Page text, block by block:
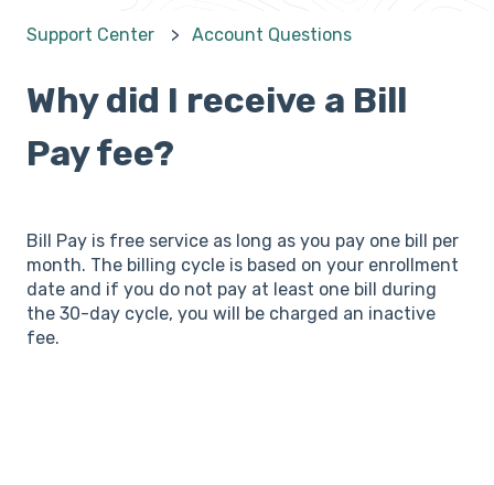
Support Center Account Questions
Why did I receive a Bill
Pay fee?
Bill Pay is free service as long as you pay one bill per
month. The billing cycle is based on your enrollment
date and if you do not pay at least one bill during
the 30-day cycle, you will be charged an inactive
fee.